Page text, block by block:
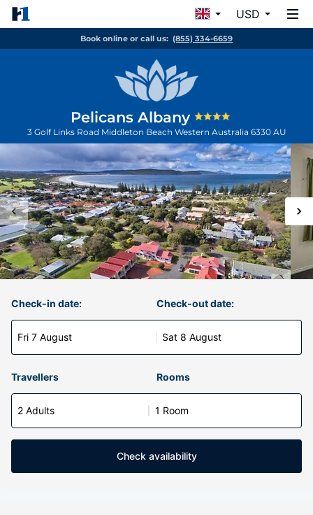
USD
Book online or call us: (855) 334-6659
Pelicans Albany
3 Golf Links Road Middleton Beach Western Australia 6330 AU
Check-in date:
Fri 7 August
Check-out date:
Sat 8 August
Travellers Rooms
2 Adults 1 Room
Check availability